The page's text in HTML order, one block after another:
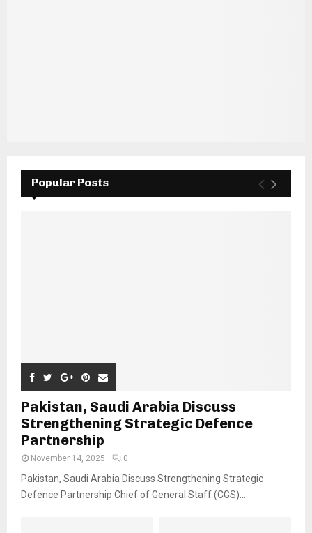
Popular Posts
Pakistan, Saudi Arabia Discuss
Strengthening Strategic Defence
Partnership
November 14, 2025 0
Pakistan, Saudi Arabia Discuss Strengthening Strategic
Defence Partnership Chief of General Staff (CGS)...